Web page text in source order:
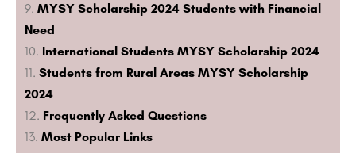
MYSY Scholarship 2024 Students with Financial
Need
International Students MYSY Scholarship 2024
Students from Rural Areas MYSY Scholarship
2024
Frequently Asked Questions
Most Popular Links